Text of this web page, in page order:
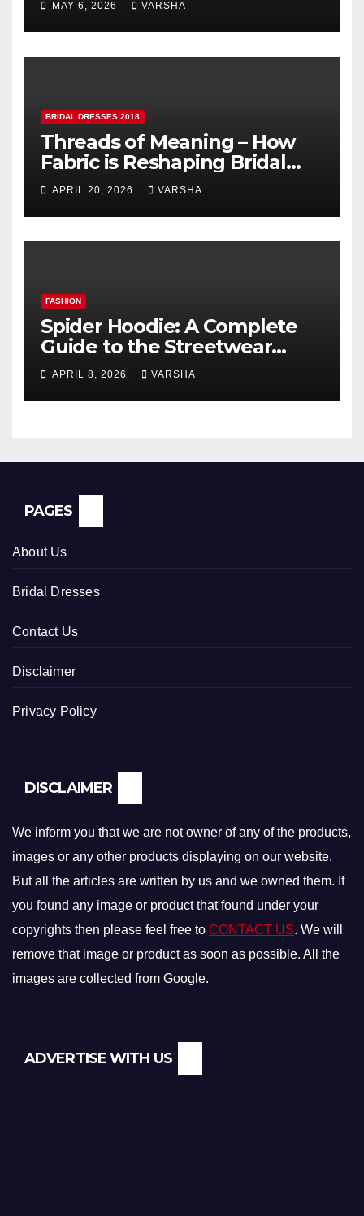
Dressing
MAY 6, 2026 VARSHA
BRIDAL DRESSES 2018
Threads of Meaning – How
Fabric is Reshaping Bridal
Fashion
APRIL 20, 2026 VARSHA
FASHION
Spider Hoodie: A Complete
Guide to the Streetwear
Trend Everyone Is Searching
APRIL 8, 2026 VARSHA
PAGES
About Us
Bridal Dresses
Contact Us
Disclaimer
Privacy Policy
DISCLAIMER
We inform you that we are not owner of any of the products,
images or any other products displaying on our website.
But all the articles are written by us and we owned them. If
you found any image or product that found under your
copyrights then please feel free to CONTACT US. We will
remove that image or product as soon as possible. All the
images are collected from Google.
ADVERTISE WITH US